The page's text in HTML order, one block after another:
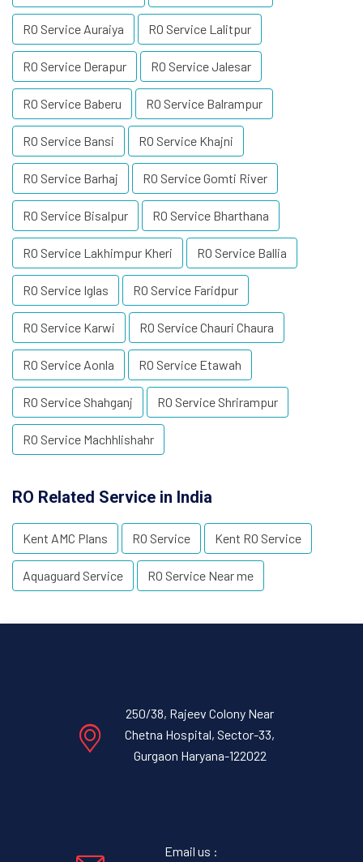
RO Service Auraiya RO Service Lalitpur
RO Service Derapur RO Service Jalesar
RO Service Baberu RO Service Balrampur
RO Service Bansi RO Service Khajni
RO Service Barhaj RO Service Gomti River
RO Service Bisalpur RO Service Bharthana
RO Service Lakhimpur Kheri RO Service Ballia
RO Service Iglas RO Service Faridpur
RO Service Karwi RO Service Chauri Chaura
RO Service Aonla RO Service Etawah
RO Service Shahganj RO Service Shrirampur
RO Service Machhlishahr
RO Related Service in India
Kent AMC Plans RO Service Kent RO Service
Aquaguard Service RO Service Near me
250/38, Rajeev Colony Near
Chetna Hospital, Sector-33,
Gurgaon Haryana-122022
Email us :